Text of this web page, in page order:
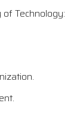
Technology: